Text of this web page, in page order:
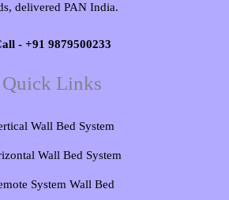
delivered PAN India.
- +91 9879500233
Quick Links
Wall Bed System​
Wall Bed System
System Wall Bed